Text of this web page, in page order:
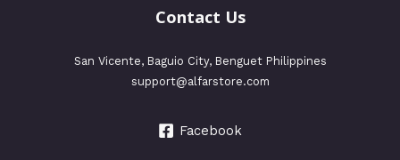
Contact Us
San Vicente, Baguio City, Benguet Philippines
support@alfarstore.com
Facebook